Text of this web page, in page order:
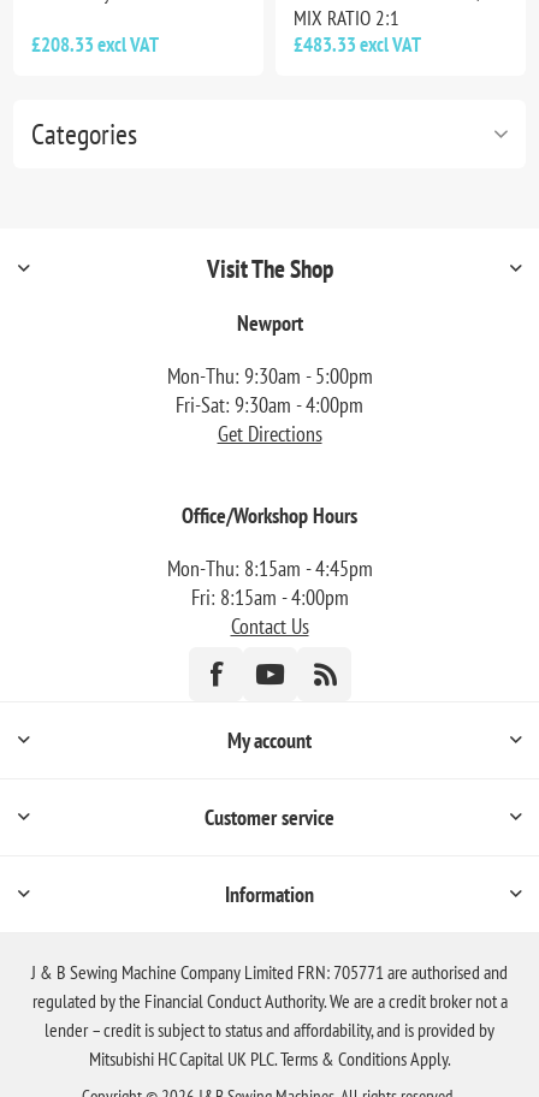
Categories
£208.33 excl VAT
MIX RATIO 2:1
£483.33 excl VAT
Visit The Shop
Newport
Mon-Thu: 9:30am - 5:00pm
Fri-Sat: 9:30am - 4:00pm
Get Directions
Office/Workshop Hours
Mon-Thu: 8:15am - 4:45pm
Fri: 8:15am - 4:00pm
Contact Us
My account
Customer service
Information
J & B Sewing Machine Company Limited FRN: 705771 are authorised and
regulated by the Financial Conduct Authority. We are a credit broker not a
lender – credit is subject to status and affordability, and is provided by
Mitsubishi HC Capital UK PLC. Terms & Conditions Apply.